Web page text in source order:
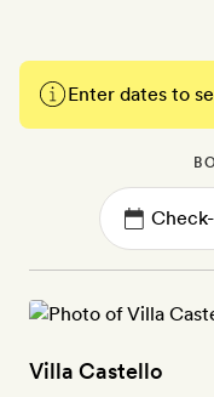
Enter dates to
Villa Castello